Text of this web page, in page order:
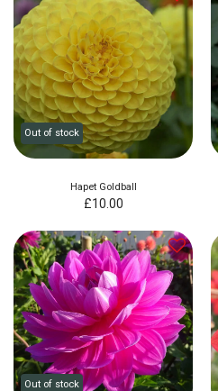
Out of stock
Hapet Goldball
£10.00
Out of stock